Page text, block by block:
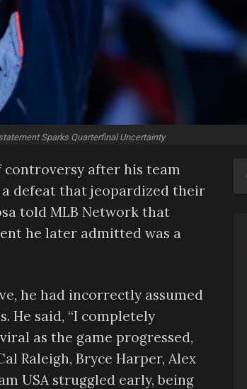
Sparks Quarterfinal Uncertainty
controversy after his team
a defeat that jeopardized their
told MLB Network that
he later admitted was a
he had incorrectly assumed
He said, “I completely
as the game progressed,
Raleigh, Bryce Harper, Alex
USA struggled early, being